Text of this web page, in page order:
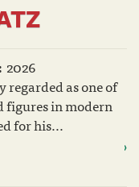
2026
as one of
in modern
for his...